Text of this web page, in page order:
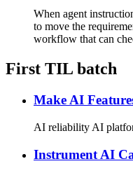
When agent
to move the
workflow that can
First TIL batch
Make AI
AI reliability AI
Instrument AI